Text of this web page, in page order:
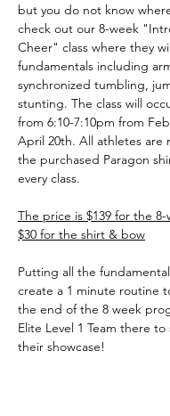
but you do not know
check out our 8-week
Cheer" class where they
fundamentals including
synchronized tumbling,
stunting. The class will
from 6:10-7:10pm from
April 20th. All athletes are
the purchased Paragon
every class.
The price is $139 for the 8-
$30 for the shirt & bow
Putting all the
create a 1 minute routine
the end of the 8 week
Elite Level 1 Team there
their showcase!